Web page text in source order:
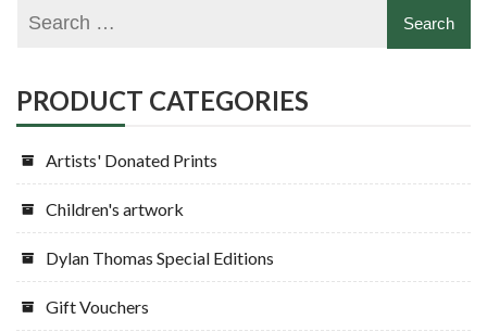
PRODUCT CATEGORIES
Artists' Donated Prints
Children's artwork
Dylan Thomas Special Editions
Gift Vouchers